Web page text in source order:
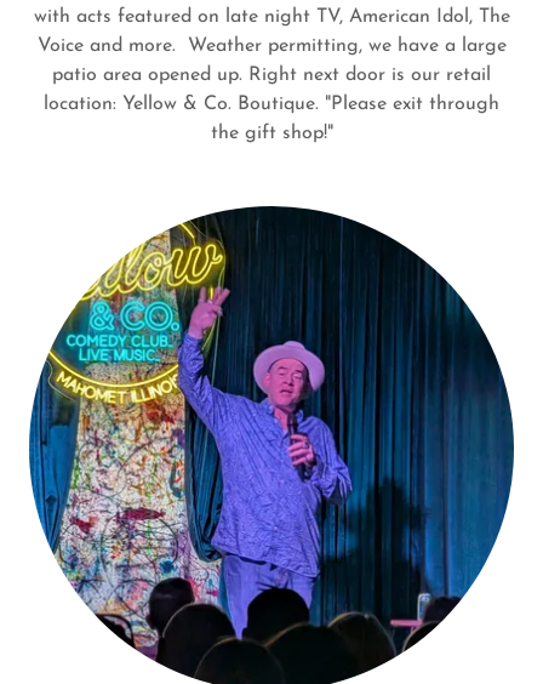
with acts featured on late night TV, American Idol, The
Voice and more. Weather permitting, we have a large
patio area opened up. Right next door is our retail
location: Yellow & Co. Boutique. "Please exit through
the gift shop!"